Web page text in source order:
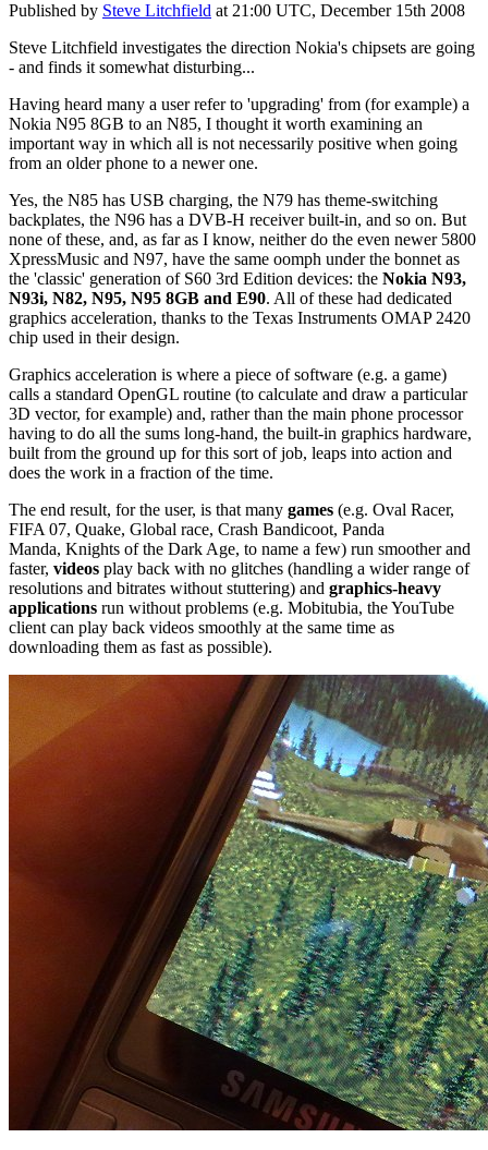
Published by Steve Litchfield at 21:00 UTC, December 15th 2008
Steve Litchfield investigates the direction Nokia's chipsets are going
- and finds it somewhat disturbing...
Having heard many a user refer to 'upgrading' from (for example) a
Nokia N95 8GB to an N85, I thought it worth examining an
important way in which all is not necessarily positive when going
from an older phone to a newer one.
Yes, the N85 has USB charging, the N79 has theme-switching
backplates, the N96 has a DVB-H receiver built-in, and so on. But
none of these, and, as far as I know, neither do the even newer 5800
XpressMusic and N97, have the same oomph under the bonnet as
the 'classic' generation of S60 3rd Edition devices: the Nokia N93,
N93i, N82, N95, N95 8GB and E90. All of these had dedicated
graphics acceleration, thanks to the Texas Instruments OMAP 2420
chip used in their design.
Graphics acceleration is where a piece of software (e.g. a game)
calls a standard OpenGL routine (to calculate and draw a particular
3D vector, for example) and, rather than the main phone processor
having to do all the sums long-hand, the built-in graphics hardware,
built from the ground up for this sort of job, leaps into action and
does the work in a fraction of the time.
The end result, for the user, is that many games (e.g. Oval Racer,
FIFA 07, Quake, Global race, Crash Bandicoot, Panda
Manda, Knights of the Dark Age, to name a few) run smoother and
faster, videos play back with no glitches (handling a wider range of
resolutions and bitrates without stuttering) and graphics-heavy
applications run without problems (e.g. Mobitubia, the YouTube
client can play back videos smoothly at the same time as
downloading them as fast as possible).